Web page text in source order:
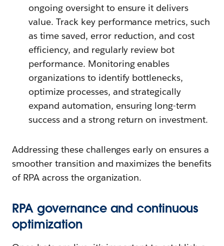
ongoing oversight to ensure it delivers
value. Track key performance metrics, such
as time saved, error reduction, and cost
efficiency, and regularly review bot
performance. Monitoring enables
organizations to identify bottlenecks,
optimize processes, and strategically
expand automation, ensuring long-term
success and a strong return on investment.
Addressing these challenges early on ensures a
smoother transition and maximizes the benefits
of RPA across the organization.
RPA governance and continuous
optimization